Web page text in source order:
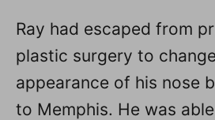
Ray had escaped from
plastic surgery to
appearance of his nose
to Memphis. He was